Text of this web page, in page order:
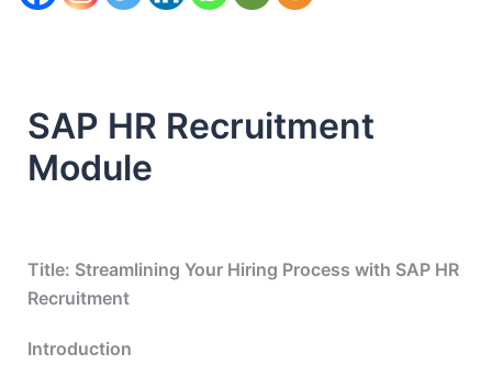
SAP HR Recruitment
Module
Title: Streamlining Your Hiring Process with SAP HR
Recruitment
Introduction